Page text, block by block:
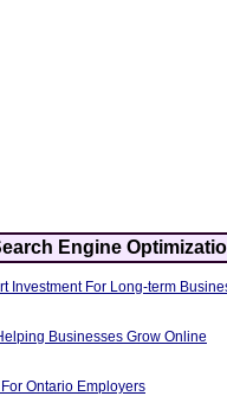
Engine
Investment For Long-term
Businesses Grow Online
Ontario Employers